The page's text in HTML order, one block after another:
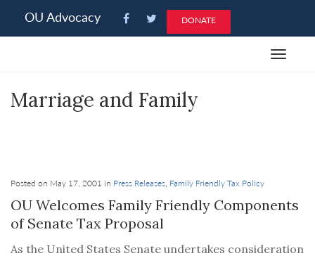
note:
an
OU Advocacy DONATE
Toggle
Marriage and Family
Posted on May 17, 2001 in Press Releases, Family Friendly Tax Policy
OU Welcomes Family Friendly Components
of Senate Tax Proposal
As the United States Senate undertakes consideration